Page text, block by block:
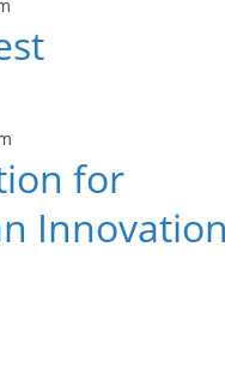
for
Innovation